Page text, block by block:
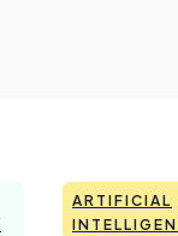
ARTIFICIAL